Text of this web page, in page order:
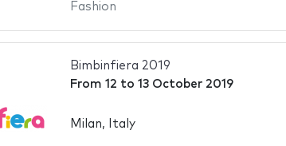
Fashion
Bimbinfiera 2019
From 12 to 13 October 2019
Milan, Italy